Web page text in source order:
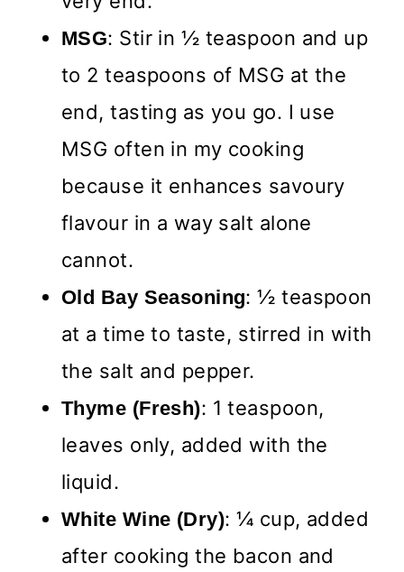
MSG: Stir in ½ teaspoon and up
to 2 teaspoons of MSG at the
end, tasting as you go. I use
MSG often in my cooking
because it enhances savoury
flavour in a way salt alone
cannot.
Old Bay Seasoning: ½ teaspoon
at a time to taste, stirred in with
the salt and pepper.
Thyme (Fresh): 1 teaspoon,
leaves only, added with the
liquid.
White Wine (Dry): ¼ cup, added
after cooking the bacon and